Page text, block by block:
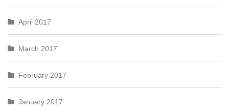
April 2017
March 2017
February 2017
January 2017